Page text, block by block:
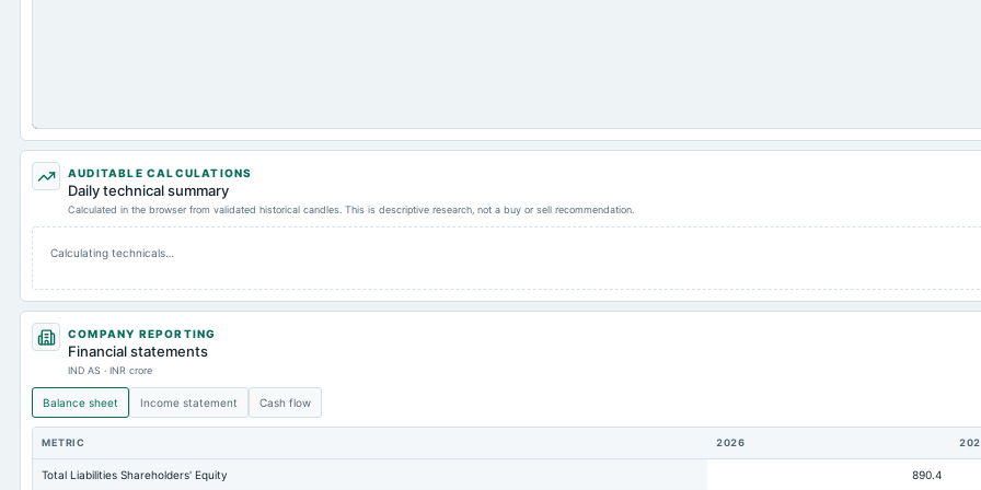
AUDITABLE CALCULATIONS
Daily technical summary
Calculated in the browser from validated historical candles. This is descriptive research, not a buy or sell recommendation.
Calculating technicals…
COMPANY REPORTING
Financial statements
IND AS · INR crore
Balance sheet Income statement Cash flow
METRIC 2026
Total Liabilities Shareholders' Equity 890.4